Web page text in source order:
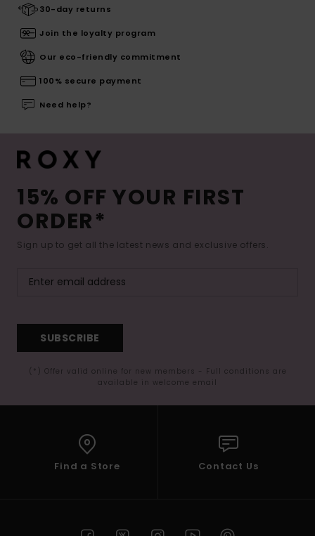
30-day returns
Join the loyalty program
Our eco-friendly commitment
100% secure payment
Need help?
15% OFF YOUR FIRST
ORDER*
Sign up to get all the latest news and exclusive offers.
SUBSCRIBE
(*) Offer valid online for new members - Full conditions are
available in welcome email
Find a Store Contact Us